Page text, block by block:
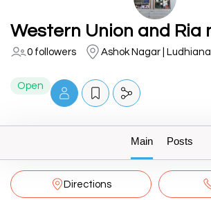
0 followers Ashok Nagar | Ludhiana
Open
Main Posts
Directions